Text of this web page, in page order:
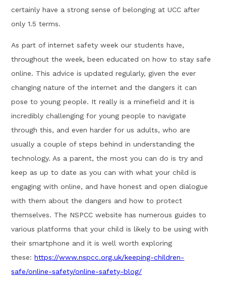
certainly have a strong sense of belonging at UCC after
only 1.5 terms.
As part of internet safety week our students have,
throughout the week, been educated on how to stay safe
online. This advice is updated regularly, given the ever
changing nature of the internet and the dangers it can
pose to young people. It really is a minefield and it is
incredibly challenging for young people to navigate
through this, and even harder for us adults, who are
usually a couple of steps behind in understanding the
technology. As a parent, the most you can do is try and
keep as up to date as you can with what your child is
engaging with online, and have honest and open dialogue
with them about the dangers and how to protect
themselves. The NSPCC website has numerous guides to
various platforms that your child is likely to be using with
their smartphone and it is well worth exploring
these:https://www.nspcc.org.uk/keeping-children-
safe/online-safety/online-safety-blog/